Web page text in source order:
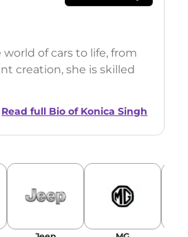
of cars to life, from
creation, she is skilled
Read full Bio of Konica Singh